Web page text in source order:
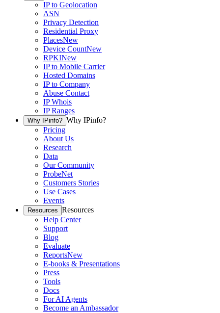
IP to Geolocation
ASN
Privacy Detection
Residential Proxy
PlacesNew
Device CountNew
RPKINew
IP to Mobile Carrier
Hosted Domains
IP to Company
Abuse Contact
IP Whois
IP Ranges
Why IPinfo? Why IPinfo?
Pricing
About Us
Research
Data
Our Community
ProbeNet
Customers Stories
Use Cases
Events
Resources Resources
Help Center
Support
Blog
Evaluate
ReportsNew
E-books & Presentations
Press
Tools
Docs
For AI Agents
Become an Ambassador